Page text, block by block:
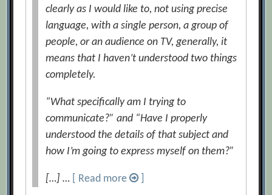
clearly as I would like to, not using precise
language, with a single person, a group of
people, or an audience on TV, generally, it
means that I haven’t understood two things
completely.
“What specifically am I trying to
communicate?” and “Have I properly
understood the details of that subject and
how I’m going to express myself on them?”
[…] … [ Read more